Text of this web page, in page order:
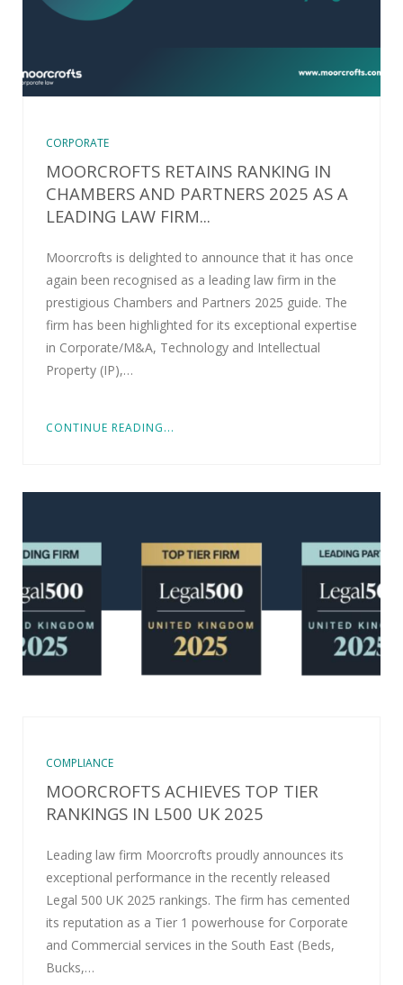
CORPORATE
MOORCROFTS RETAINS RANKING IN
CHAMBERS AND PARTNERS 2025 AS A
LEADING LAW FIRM...
Moorcrofts is delighted to announce that it has once
again been recognised as a leading law firm in the
prestigious Chambers and Partners 2025 guide. The
firm has been highlighted for its exceptional expertise
in Corporate/M&A, Technology and Intellectual
Property (IP),…
CONTINUE READING...
COMPLIANCE
MOORCROFTS ACHIEVES TOP TIER
RANKINGS IN L500 UK 2025
Leading law firm Moorcrofts proudly announces its
exceptional performance in the recently released
Legal 500 UK 2025 rankings. The firm has cemented
its reputation as a Tier 1 powerhouse for Corporate
and Commercial services in the South East (Beds,
Bucks,…